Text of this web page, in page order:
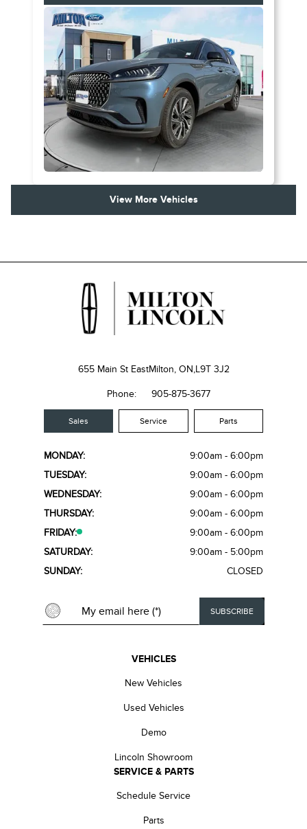
View More Vehicles
655 Main St EastMilton, ON,L9T 3J2
Phone: 905-875-3677
Sales Service Parts
MONDAY:
9:00am - 6:00pm
TUESDAY:
9:00am - 6:00pm
WEDNESDAY:
9:00am - 6:00pm
THURSDAY:
9:00am - 6:00pm
FRIDAY:
9:00am - 6:00pm
SATURDAY:
9:00am - 5:00pm
SUNDAY:
CLOSED
VEHICLES
New Vehicles
Used Vehicles
Demo
Lincoln Showroom
SERVICE & PARTS
Schedule Service
Parts